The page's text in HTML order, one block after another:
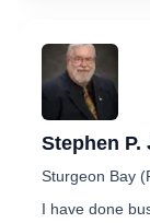
Stephen P.
Sturgeon Bay
I have done